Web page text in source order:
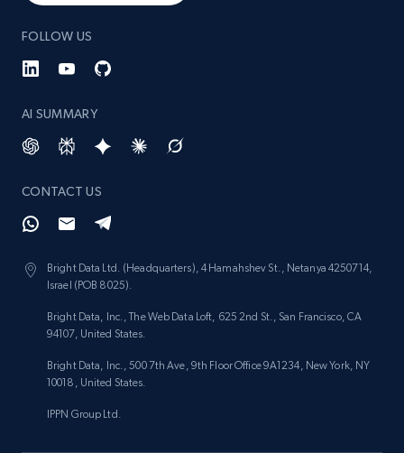
FOLLOW US
AI SUMMARY
CONTACT US
Bright Data Ltd. (Headquarters), 4 Hamahshev St., Netanya 4250714,
Israel (POB 8025).
Bright Data, Inc., The Web Data Loft, 625 2nd St., San Francisco, CA
94107, United States.
Bright Data, Inc., 500 7th Ave, 9th Floor Office 9A1234, New York, NY
10018, United States.
IPPN Group Ltd.